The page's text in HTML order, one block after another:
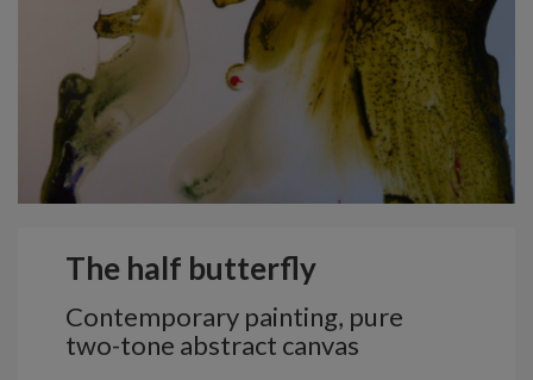
The half butterfly
Contemporary painting, pure
two-tone abstract canvas